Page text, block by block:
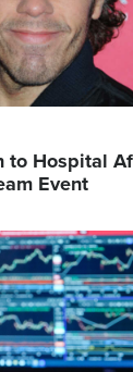
to Hospital
Event